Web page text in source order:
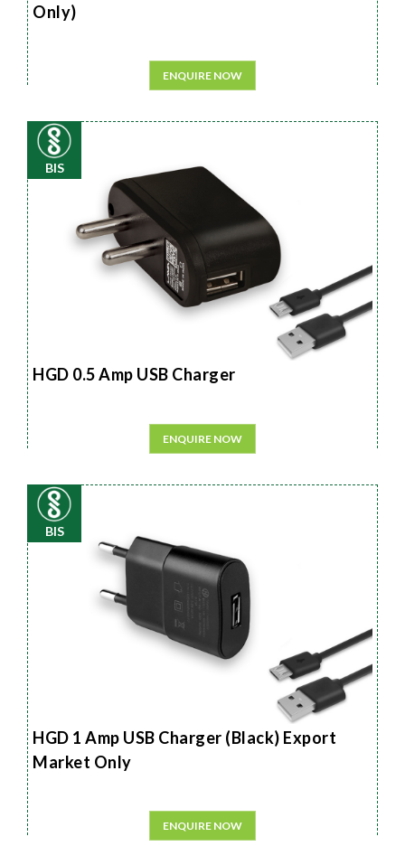
Only)
ENQUIRE NOW
BIS
HGD 0.5 Amp USB Charger
ENQUIRE NOW
BIS
HGD 1 Amp USB Charger (Black) Export
Market Only
ENQUIRE NOW